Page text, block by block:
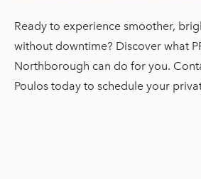
Ready to experience smoother,
without downtime? Discover what
Northborough can do for you.
Poulos today to schedule your